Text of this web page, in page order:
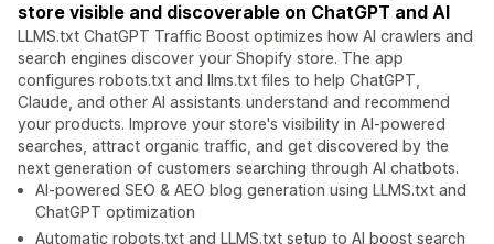
store visible and discoverable on ChatGPT and AI
LLMS.txt ChatGPT Traffic Boost optimizes how AI crawlers and
search engines discover your Shopify store. The app
configures robots.txt and llms.txt files to help ChatGPT,
Claude, and other AI assistants understand and recommend
your products. Improve your store's visibility in AI-powered
searches, attract organic traffic, and get discovered by the
next generation of customers searching through AI chatbots.
AI-powered SEO & AEO blog generation using LLMS.txt and
ChatGPT optimization
Automatic robots.txt and LLMS.txt setup to AI boost search